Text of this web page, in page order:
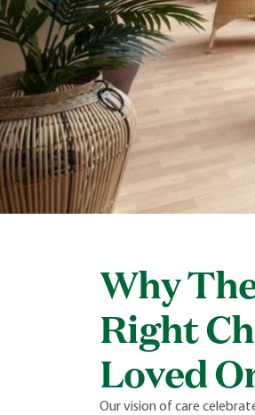
Why
Right
Loved
Our vision of care